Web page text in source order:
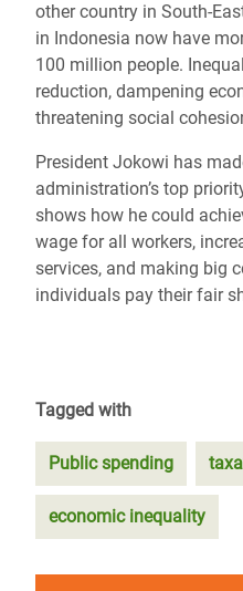
other country in South-
in Indonesia now have
100 million people.
reduction, dampening
threatening social
President Jokowi has
administration’s top
shows how he could
wage for all workers,
services, and making big
individuals pay their fair
Tagged with
Public spending
economic inequality